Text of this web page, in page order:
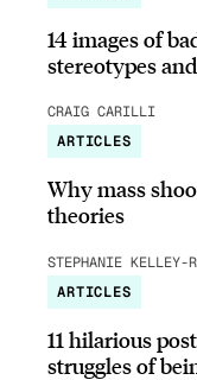
14 images of
stereotypes
CRAIG CARILLI
ARTICLES
Why mass
theories
STEPHANIE KELLEY-
ARTICLES
11 hilarious
struggles of